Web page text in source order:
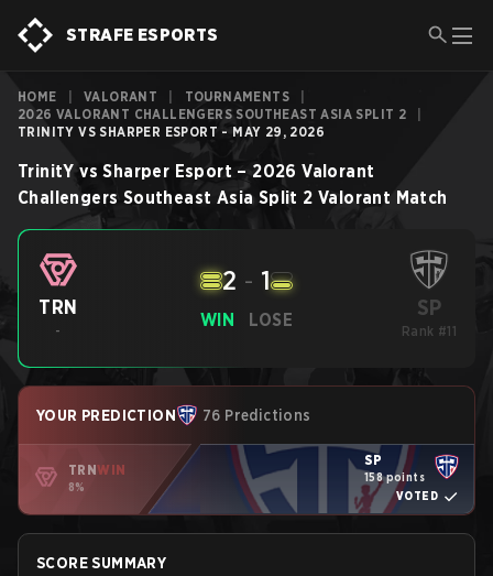
STRAFE ESPORTS
HOME VALORANT TOURNAMENTS
2026 VALORANT CHALLENGERS SOUTHEAST ASIA SPLIT 2
TRINITY VS SHARPER ESPORT - MAY 29, 2026
TrinitY vs Sharper Esport –2026 Valorant
Challengers Southeast Asia Split 2 Valorant Match
TRN
-
WIN
2 - 1
LOSE SP
Rank #11
YOUR PREDICTION 76 Predictions
TRNWIN
8%
SP
158 points
VOTED
SCORE SUMMARY